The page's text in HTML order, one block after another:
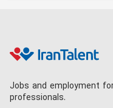
Jobs and employment
professionals.